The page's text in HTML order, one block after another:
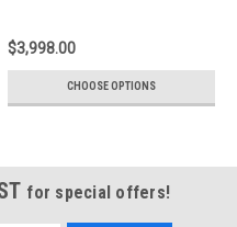
$3,998.00
CHOOSE OPTIONS
for special offers!